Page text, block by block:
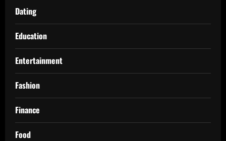
Dating
Education
Entertainment
Fashion
Finance
Food